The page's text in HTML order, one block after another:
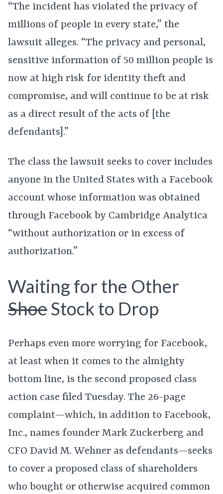
“The incident has violated the privacy of
millions of people in every state,” the
lawsuit alleges. “The privacy and personal,
sensitive information of 50 million people is
now at high risk for identity theft and
compromise, and will continue to be at risk
as a direct result of the acts of [the
defendants].”
The class the lawsuit seeks to cover includes
anyone in the United States with a Facebook
account whose information was obtained
through Facebook by Cambridge Analytica
“without authorization or in excess of
authorization.”
Waiting for the Other
ShoeStock to Drop
Perhaps even more worrying for Facebook,
at least when it comes to the almighty
bottom line, is the second proposed class
action case filed Tuesday. The 26-page
complaint—which, in addition to Facebook,
Inc., names founder Mark Zuckerberg and
CFO David M. Wehner as defendants—seeks
to cover a proposed class of shareholders
who bought or otherwise acquired common